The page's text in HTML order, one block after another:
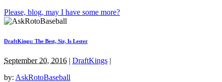
Please, blog, may I have some more?
DraftKings: The Best, Sir, Is Lester
September 20, 2016 | DraftKings |
by: AskRotoBaseball